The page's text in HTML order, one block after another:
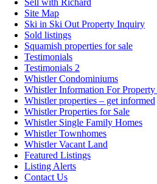
Site Map
Ski in Ski Out Property Inquiry
Sold listings
Squamish properties for sale
Testimonials
Testimonials 2
Whistler Condominiums
Whistler Information For
Whistler properties – get informed
Whistler Properties for Sale
Whistler Single Family Homes
Whistler Townhomes
Whistler Vacant Land
Featured Listings
Listing Alerts
Contact Us